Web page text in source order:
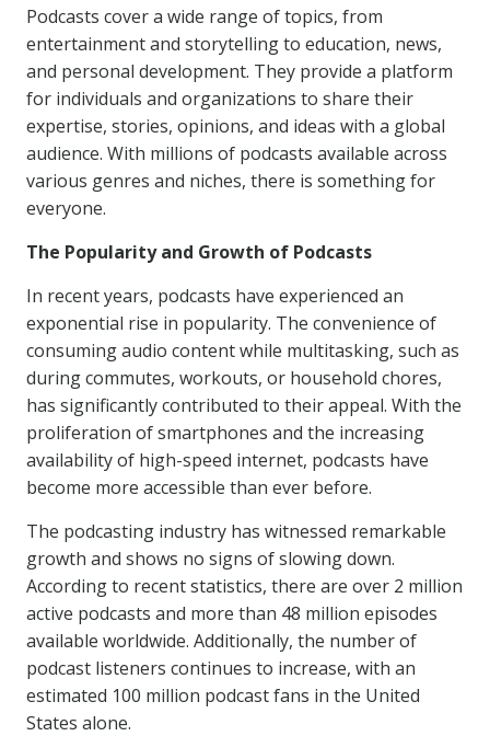
Podcasts cover a wide range of topics, from
entertainment and storytelling to education, news,
and personal development. They provide a platform
for individuals and organizations to share their
expertise, stories, opinions, and ideas with a global
audience. With millions of podcasts available across
various genres and niches, there is something for
everyone.
The Popularity and Growth of Podcasts
In recent years, podcasts have experienced an
exponential rise in popularity. The convenience of
consuming audio content while multitasking, such as
during commutes, workouts, or household chores,
has significantly contributed to their appeal. With the
proliferation of smartphones and the increasing
availability of high-speed internet, podcasts have
become more accessible than ever before.
The podcasting industry has witnessed remarkable
growth and shows no signs of slowing down.
According to recent statistics, there are over 2 million
active podcasts and more than 48 million episodes
available worldwide. Additionally, the number of
podcast listeners continues to increase, with an
estimated 100 million podcast fans in the United
States alone.